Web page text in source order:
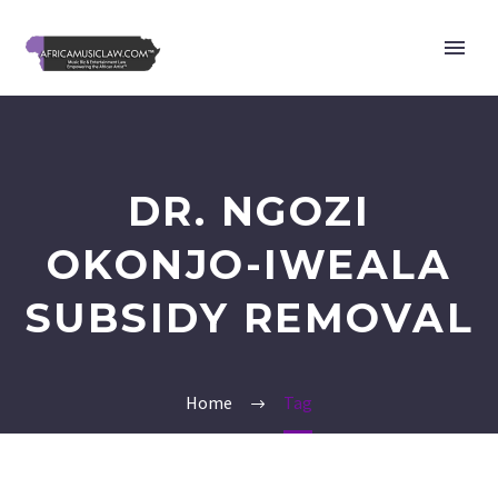
DR. NGOZI
OKONJO-IWEALA
SUBSIDY REMOVAL
Home Tag